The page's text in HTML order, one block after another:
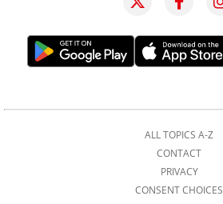
ALL TOPICS A-Z
CONTACT
PRIVACY
CONSENT CHOICES